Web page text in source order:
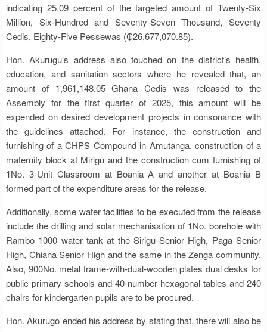
indicating 25.09 percent of the targeted amount of Twenty-Six
Million, Six-Hundred and Seventy-Seven Thousand, Seventy
Cedis, Eighty-Five Pessewas (₵26,677,070.85).
Hon. Akurugu’s address also touched on the district’s health,
education, and sanitation sectors where he revealed that, an
amount of 1,961,148.05 Ghana Cedis was released to the
Assembly for the first quarter of 2025, this amount will be
expended on desired development projects in consonance with
the guidelines attached. For instance, the construction and
furnishing of a CHPS Compound in Amutanga, construction of a
maternity block at Mirigu and the construction cum furnishing of
1No. 3-Unit Classroom at Boania A and another at Boania B
formed part of the expenditure areas for the release.
Additionally, some water facilities to be executed from the release
include the drilling and solar mechanisation of 1No. borehole with
Rambo 1000 water tank at the Sirigu Senior High, Paga Senior
High, Chiana Senior High and the same in the Zenga community.
Also, 900No. metal frame-with-dual-wooden plates dual desks for
public primary schools and 40-number hexagonal tables and 240
chairs for kindergarten pupils are to be procured.
Hon. Akurugo ended his address by stating that, there will also be